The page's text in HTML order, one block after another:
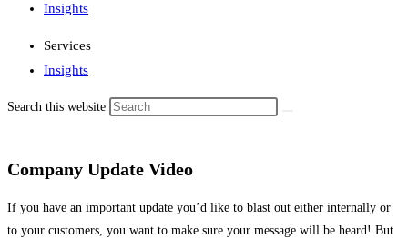
Insights
Services
Insights
Search this website
Company Update Video
If you have an important update you’d like to blast out either internally or
to your customers, you want to make sure your message will be heard! But